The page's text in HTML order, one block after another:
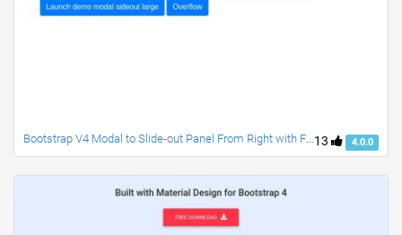
13 4.0.0
Bootstrap V4 Modal to Slide-out Panel From Right with Fixed Header and Footer